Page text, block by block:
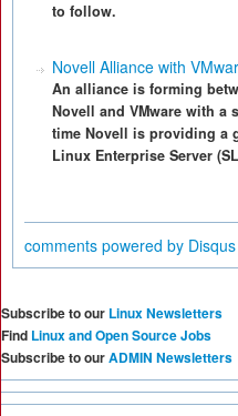
to follow.
Novell Alliance with
An alliance is forming
Novell and VMware with a
time Novell is providing a
Linux Enterprise Server
comments powered by Disqus
Subscribe to our Linux Newsletters
Find Linux and Open Source Jobs
Subscribe to ourADMIN Newsletters